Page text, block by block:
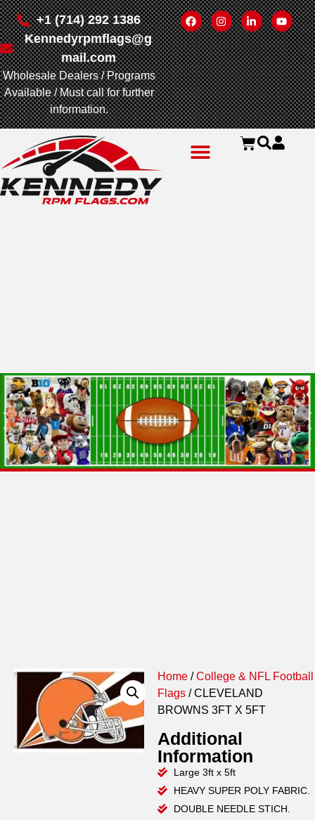
+1 (714) 292 1386
Kennedyrpmflags@g
mail.com
Wholesale Dealers / Programs
Available / Must call for further
information.
Home /College & NFL Football
Flags / CLEVELAND
BROWNS 3FT X 5FT
Additional
Information
Large 3ft x 5ft
HEAVY SUPER POLY FABRIC.
DOUBLE NEEDLE STICH.